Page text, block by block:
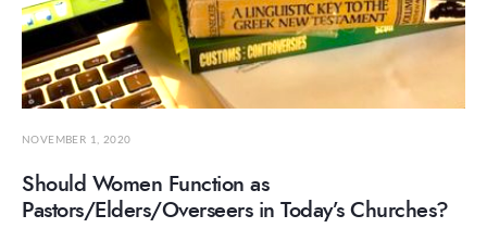
NOVEMBER 1, 2020
Should Women Function as
Pastors/Elders/Overseers in Today’s Churches?